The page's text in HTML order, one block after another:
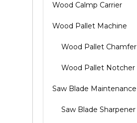
Wood Calmp Carrier
Wood Pallet Machine
Wood Pallet
Wood Pallet Notcher
Saw Blade
Saw Blade Sharpener